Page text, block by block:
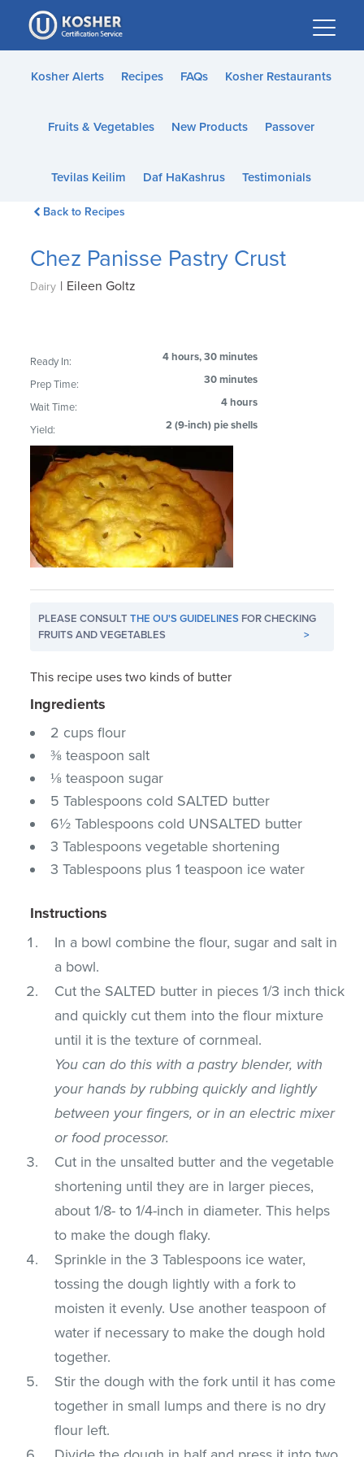
Please
note:
This
website
accessibility
Kosher Alerts Recipes FAQs Kosher Restaurants
Fruits & Vegetables New Products Passover
Tevilas Keilim Daf HaKashrus Testimonials
Back to Recipes
Chez Panisse Pastry Crust
Dairy | Eileen Goltz
Ready In: 4 hours, 30 minutes
Prep Time: 30 minutes
Wait Time: 4 hours
Yield: 2 (9-inch) pie shells
PLEASE CONSULTTHE OU'S GUIDELINES FOR CHECKING
FRUITS AND VEGETABLES
>
This recipe uses two kinds of butter
Ingredients
2 cups flour
⅜ teaspoon salt
⅛ teaspoon sugar
5 Tablespoons cold SALTED butter
6½ Tablespoons cold UNSALTED butter
3 Tablespoons vegetable shortening
3 Tablespoons plus 1 teaspoon ice water
Instructions
In a bowl combine the flour, sugar and salt in
a bowl.
Cut the SALTED butter in pieces 1/3 inch thick
and quickly cut them into the flour mixture
until it is the texture of cornmeal.
You can do this with a pastry blender, with
your hands by rubbing quickly and lightly
between your fingers, or in an electric mixer
or food processor.
Cut in the unsalted butter and the vegetable
shortening until they are in larger pieces,
about 1/8- to 1/4-inch in diameter. This helps
to make the dough flaky.
Sprinkle in the 3 Tablespoons ice water,
tossing the dough lightly with a fork to
moisten it evenly. Use another teaspoon of
water if necessary to make the dough hold
together.
Stir the dough with the fork until it has come
together in small lumps and there is no dry
flour left.